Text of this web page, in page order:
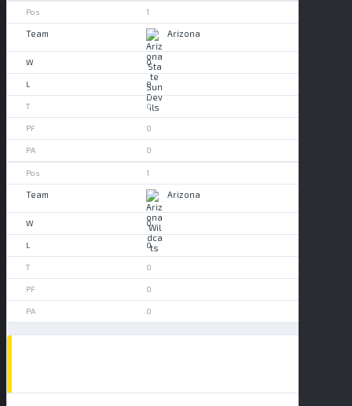
1
Arizona
0
0
0
0
0
1
Arizona
0
0
0
0
0